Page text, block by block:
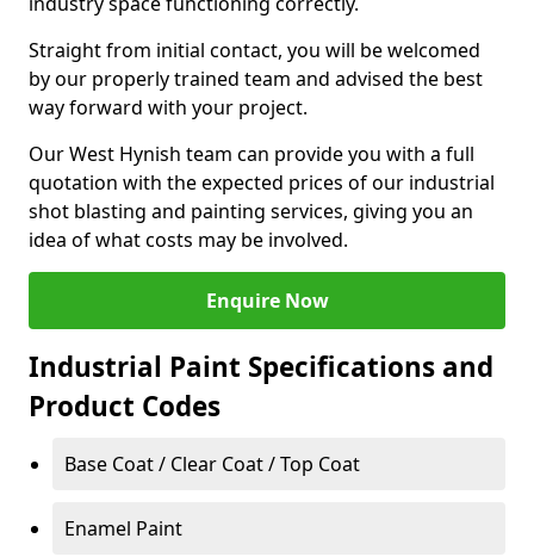
Straight from initial contact, you will be welcomed
by our properly trained team and advised the best
way forward with your project.
Our West Hynish team can provide you with a full
quotation with the expected prices of our industrial
shot blasting and painting services, giving you an
idea of what costs may be involved.
Enquire Now
Industrial Paint Specifications and
Product Codes
Base Coat / Clear Coat / Top Coat
Enamel Paint